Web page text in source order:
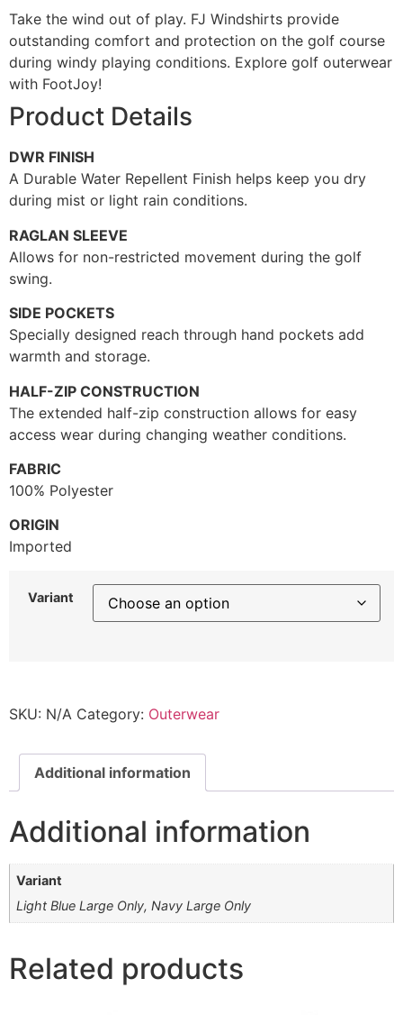
Take the wind out of play. FJ Windshirts provide
outstanding comfort and protection on the golf course
during windy playing conditions. Explore golf outerwear
with FootJoy!
Product Details
DWR FINISH
A Durable Water Repellent Finish helps keep you dry
during mist or light rain conditions.
RAGLAN SLEEVE
Allows for non-restricted movement during the golf
swing.
SIDE POCKETS
Specially designed reach through hand pockets add
warmth and storage.
HALF-ZIP CONSTRUCTION
The extended half-zip construction allows for easy
access wear during changing weather conditions.
FABRIC
100% Polyester
ORIGIN
Imported
Variant
SKU: N/A Category: Outerwear
Additional information
Additional information
Variant
Light Blue Large Only, Navy Large Only
Related products